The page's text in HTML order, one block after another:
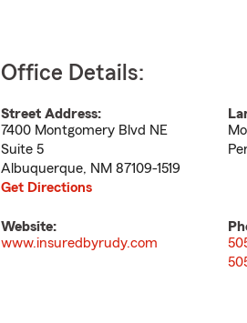
Office Details:
Street Address:
7400 Montgomery Blvd NE
Suite 5
Albuquerque, NM 87109-1519
Get Directions
Website:
www.insuredbyrudy.com